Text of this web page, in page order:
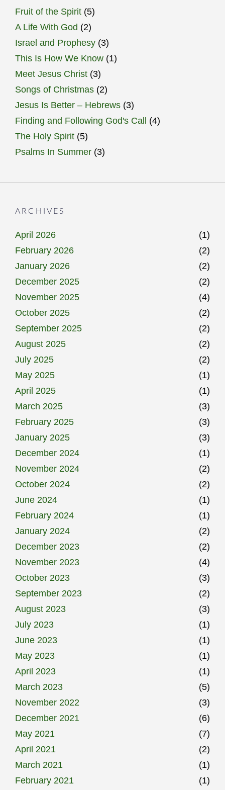
Fruit of the Spirit (5)
A Life With God (2)
Israel and Prophesy (3)
This Is How We Know (1)
Meet Jesus Christ (3)
Songs of Christmas (2)
Jesus Is Better – Hebrews (3)
Finding and Following God's Call (4)
The Holy Spirit (5)
Psalms In Summer (3)
ARCHIVES
April 2026
(1)
February 2026
(2)
January 2026
(2)
December 2025
(2)
November 2025
(4)
October 2025
(2)
September 2025
(2)
August 2025
(2)
July 2025
(2)
May 2025
(1)
April 2025
(1)
March 2025
(3)
February 2025
(3)
January 2025
(3)
December 2024
(1)
November 2024
(2)
October 2024
(2)
June 2024
(1)
February 2024
(1)
January 2024
(2)
December 2023
(2)
November 2023
(4)
October 2023
(3)
September 2023
(2)
August 2023
(3)
July 2023
(1)
June 2023
(1)
May 2023
(1)
April 2023
(1)
March 2023
(5)
November 2022
(3)
December 2021
(6)
May 2021
(7)
April 2021
(2)
March 2021
(1)
February 2021
(1)